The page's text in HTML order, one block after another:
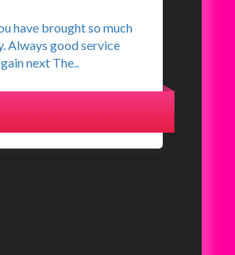
have brought so much
Always good service
next The..